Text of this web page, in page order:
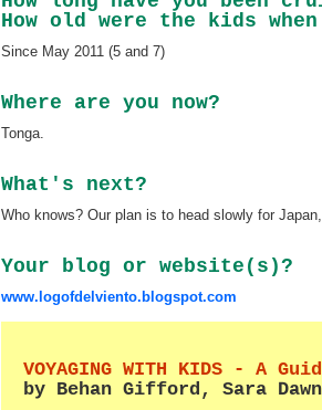
How old were the kids
Since May 2011 (5 and 7)
Where are you now?
Tonga.
What's next?
Who knows? Our plan is to head slowly for
Your blog or website(s)?
www.logofdelviento.blogspot.com
VOYAGING WITH KIDS - A
by Behan Gifford, Sara